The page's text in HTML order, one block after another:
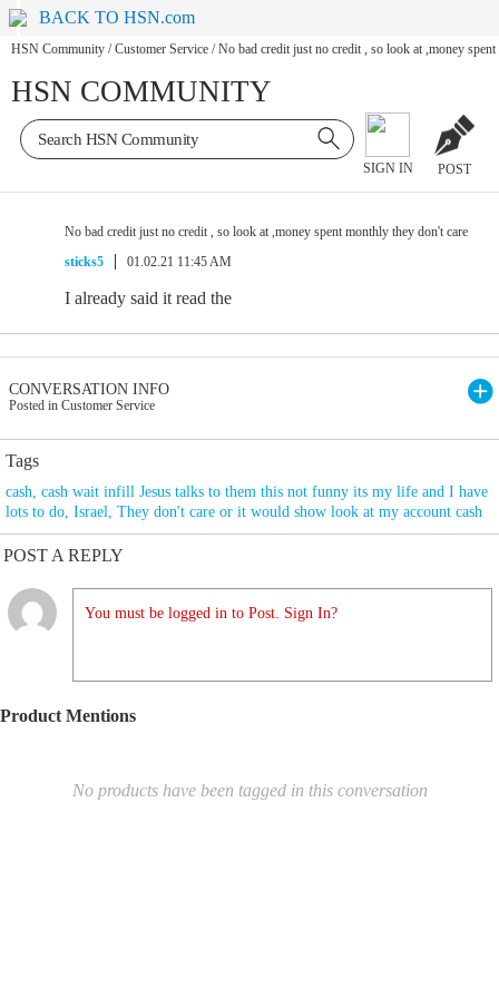
BACK TO HSN.com
HSN Community / Customer Service / No bad credit just no credit , so look at ,money
HSN COMMUNITY
SIGN IN POST
No bad credit just no credit , so look at ,money spent monthly they don't care
sticks5
01.02.21 11:45 AM
I already said it read the
CONVERSATION INFO
Posted in Customer Service
Tags
cash, cash wait infill Jesus talks to them this not funny its my life and I have
lots to do, Israel, They don't care or it would show look at my account cash
POST A REPLY
You must be logged in to Post. Sign In?
Product Mentions
No products have been tagged in this conversation